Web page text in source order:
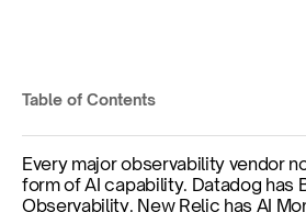
Three Things Are Being
Table of Contents
Every major observability vendor
form of AI capability. Datadog has
Observability. New Relic has AI